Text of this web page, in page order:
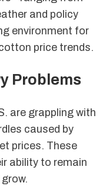
and policy
environment for
price trends.
Problems
are grappling with
caused by
prices. These
ability to remain